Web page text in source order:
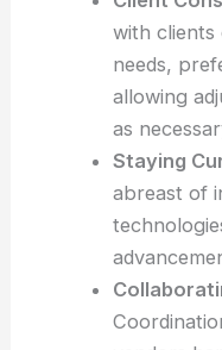
with clients
needs,
allowing
as
Staying
abreast of